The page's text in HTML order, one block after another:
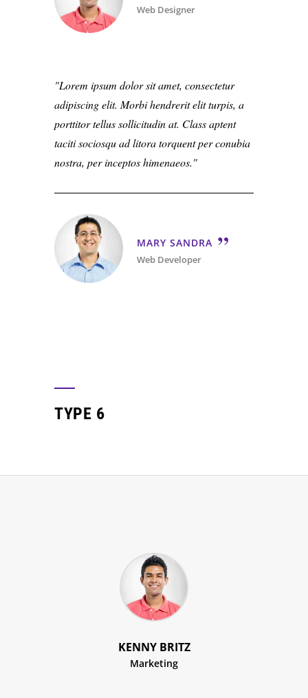
Web Designer
Lorem ipsum dolor sit amet, consectetur
adipiscing elit. Morbi hendrerit elit turpis, a
porttitor tellus sollicitudin at. Class aptent
taciti sociosqu ad litora torquent per conubia
nostra, per inceptos himenaeos.
MARY SANDRA
Web Developer
TYPE 6
KENNY BRITZ
Marketing